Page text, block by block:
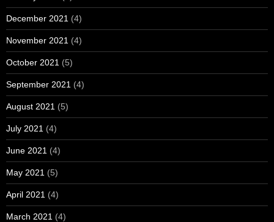
December 2021 (4)
November 2021 (4)
October 2021 (5)
September 2021 (4)
August 2021 (5)
July 2021 (4)
June 2021 (4)
May 2021 (5)
April 2021 (4)
March 2021 (4)